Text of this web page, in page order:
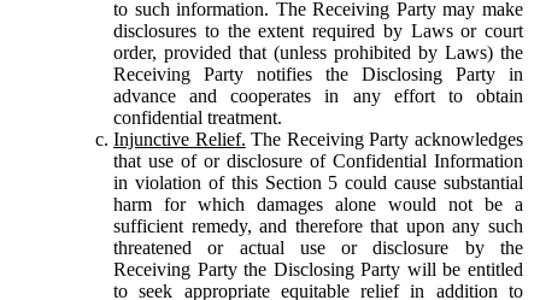
to such information. The Receiving Party may make
disclosures to the extent required by Laws or court
order, provided that (unless prohibited by Laws) the
Receiving Party notifies the Disclosing Party in
advance and cooperates in any effort to obtain
confidential treatment.
Injunctive Relief. The Receiving Party acknowledges
that use of or disclosure of Confidential Information
in violation of this Section 5 could cause substantial
harm for which damages alone would not be a
sufficient remedy, and therefore that upon any such
threatened or actual use or disclosure by the
Receiving Party the Disclosing Party will be entitled
to seek appropriate equitable relief in addition to